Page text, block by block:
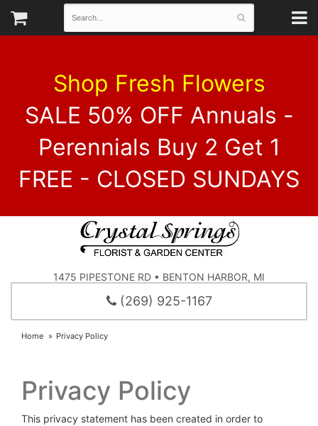
Shop Fresh Flowers
SALE 50% OFF Annuals -
Perennials Buy 2 Get 1
FREE - CLOSED SUNDAYS
1475 PIPESTONE RD • BENTON HARBOR, MI
(269) 925-1167
Home Privacy Policy
Privacy Policy
This privacy statement has been created in order to